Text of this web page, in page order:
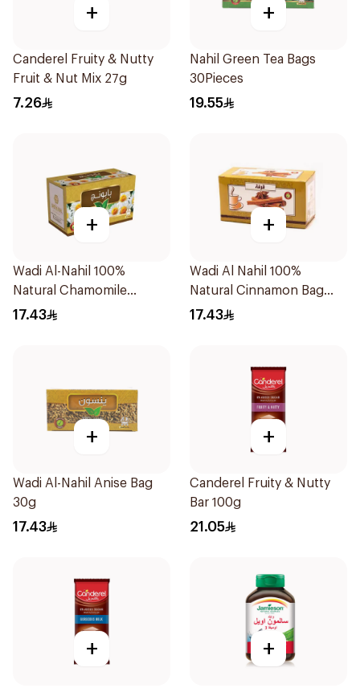
+
Canderel Fruity & Nutty
Fruit & Nut Mix 27g
7.26
+
Nahil Green Tea Bags
30Pieces
19.55
+
Wadi Al-Nahil 100%
Natural Chamomile
30Pieces
17.43
+
Wadi Al Nahil 100%
Natural Cinnamon Bag
30g
17.43
+
Wadi Al-Nahil Anise Bag
30g
17.43
+
Canderel Fruity & Nutty
Bar 100g
21.05
+ +